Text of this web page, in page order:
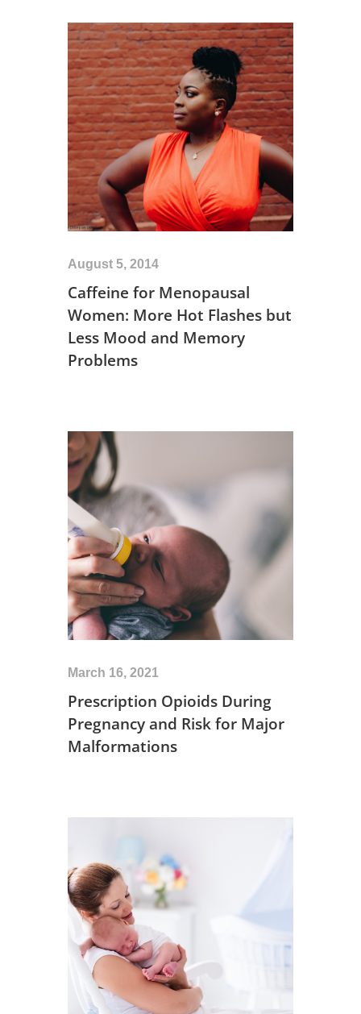
August 5, 2014
Caffeine for Menopausal
Women: More Hot Flashes but
Less Mood and Memory
Problems
March 16, 2021
Prescription Opioids During
Pregnancy and Risk for Major
Malformations